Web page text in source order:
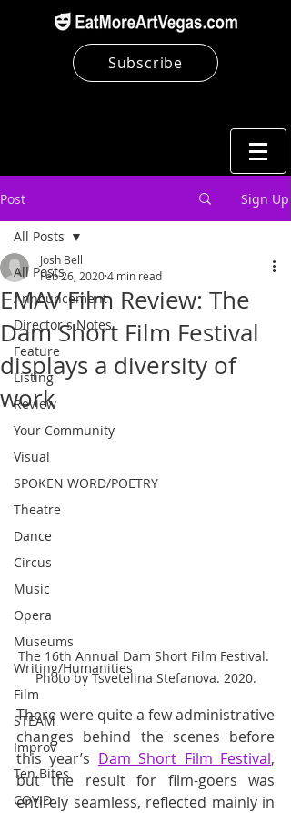
Subscribe
Post Sign Up
All Posts
Announcement
Director's Notes
Feature
Listing
Review
Your Community
Visual
SPOKEN WORD/POETRY
Theatre
Dance
Circus
Music
Opera
Museums
Writing/Humanities
Film
STEAM
Improv
Ten Bites
COVID
All Posts
EMAV Film Review: The
Dam Short Film Festival
displays a diversity of
work
Josh Bell
Feb 26, 20204 min read
The 16th Annual Dam Short Film Festival.
Photo by Tsvetelina Stefanova. 2020.
There were quite a few administrative
changes behind the scenes before
this year’s Dam Short Film Festival,
but the result for film-goers was
entirely seamless, reflected mainly in